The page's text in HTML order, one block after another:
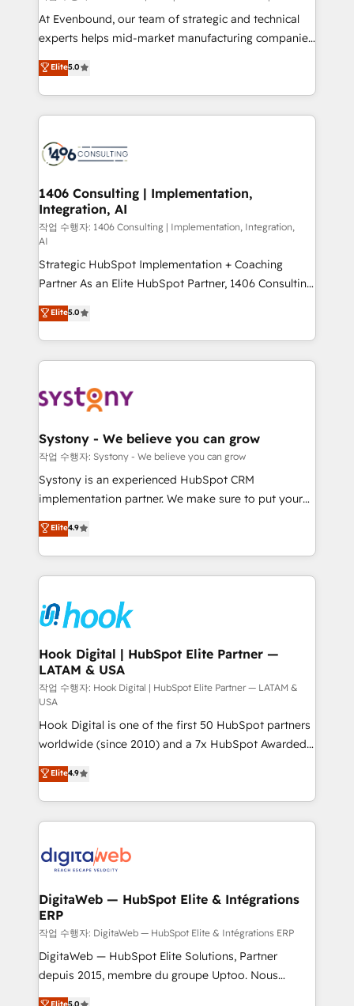
提供。 ▸ 既存CRM・MAからの移行支援：Salesforce・
Marketo・Pardot等からの移行、カスタム設計、履歴
データ移行と活用設計まで。 ▸ AEO対応：ChatGPT・
か？ ✓ HubSpot Eliteパートナー認定 ✓ HubSpotアワ
ード受賞・HUGリーダー ✓ ISO27001:2022 /
ISO9001:2015 取得 ✓ 400社以上の導入実績 ✓
状整理の壁打ちなど、構想段階からお気軽にお問い合わ
せください。
At Evenbound, our team of strategic and technical
experts helps mid-market manufacturing companies
achieve real growth. We specialize in delivering
tailored solutions that drive results by leveraging
HubSpot’s platform and data to fuel success.
Technical Solutions: - HubSpot Technical Consulting -
Onboarding - Data Migration & Integrations -
Revenue Operations - Inbound Marketing -
Outbound Marketing - HubSpot CMS Website
Design & Development We empower our clients to
reach their full potential by providing transparent,
relationship-driven support. With over 300 HubSpot
certifications and accreditations, we deliver both the
technical know-how and strategic guidance you
need to succeed.
Elite5.0
1406 Consulting | Implementation,
Integration, AI
작업 수행자: 1406 Consulting | Implementation, Integration,
AI
Strategic HubSpot Implementation + Coaching
Partner As an Elite HubSpot Partner, 1406 Consulting
helps mid-market revenue teams transform how
they sell, market, and serve. We don't just build your
HubSpot—we teach your team to own it, then stay
to help you keep winning. What We Do ⚙️ CRM
Data & Content 📈 Sales & Marketing Alignment +
Agent Creation 🔄 Custom Integrations & Data
Migration Why 1406 We become part of your team.
Your team learns while we build. We fix what others
broke. Built for mid-market reality—practical
constraints. By the Numbers 🏆 Top 1% of all
HubSpot partners 🔄 Top 5% globally in client
and sales ops at mid-market companies ready to
move beyond spreadsheets into unified systems
Elite5.0
Systony - We believe you can grow
작업 수행자: Systony - We believe you can grow
Systony is an experienced HubSpot CRM
implementation partner. We make sure to put your
organization's needs and goals first and think along
with your organization. We are only satisfied once
you are too. Why Systony? - 20+ years of
experience with CRM, Marketing, Sales & Service
Own back-end developers - Complex data
migrations (e.g. Salesforce, MS Dynamics, Perfect
View, SuperOffice) - Custom integrations (e.g. MS
Business Central, Navision, AX, SAP, Exact, AFAS) We
focus on growing B2B companies in the SME sector
such as manufacturing, SaaS, business services and
wholesaler companies. As an experienced HubSpot
partner, we know how important user adoption is.
That's why we have developed a step-by-step
implementation process that focuses on user
adoption. We’re experts on connecting data,
technology and people with each other. Together we
experiences. Systony – We believe you can grow!
Elite4.9
Hook Digital | HubSpot Elite Partner —
LATAM & USA
작업 수행자: Hook Digital | HubSpot Elite Partner — LATAM &
USA
Hook Digital is one of the first 50 HubSpot partners
worldwide (since 2010) and a 7x HubSpot Awarded
Elite Partner. With 500+ projects across the U.S.,
Brazil, and LATAM, we combine global expertise with
regional experience. Today, we are Brazil’s largest
HubSpot Elite Partner—trusted by companies across
Implementation & Migration Onboarding across all
Station, Freshdesk, Intercom, and more. Custom
objects, automations, and integrations built for
growth. 🚀 AI-Driven GTM Orchestration Unify
HubSpot with LinkedIn, WhatsApp, email, paid
media, and AI voice to drive pipeline. 🤖 AI Custom
Elite4.9
DigitaWeb — HubSpot Elite & Intégrations
ERP
작업 수행자: DigitaWeb — HubSpot Elite & Intégrations ERP
DigitaWeb — HubSpot Elite Solutions, Partner
depuis 2015, membre du groupe Uptoo. Nous
aidons les ETI et PME B2B à unifier Marketing,